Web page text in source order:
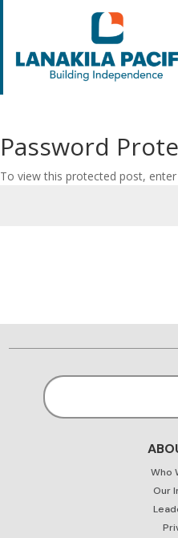
Password
To view this protected post,
Who
Our